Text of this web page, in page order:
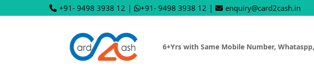
+91- 9498 3938 12 | +91- 9498 3938 12 | enquiry@card2cash.in
6+Yrs with Same Mobile Number,